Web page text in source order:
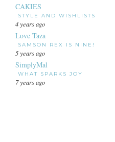
CAKIES
STYLE AND WISHLISTS
4 years ago
Love Taza
SAMSON REX IS NINE!
5 years ago
SimplyMal
WHAT SPARKS JOY
7 years ago